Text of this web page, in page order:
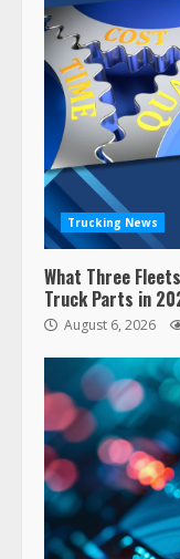
Trucking News
What Three
Truck Parts in
August 6, 2026